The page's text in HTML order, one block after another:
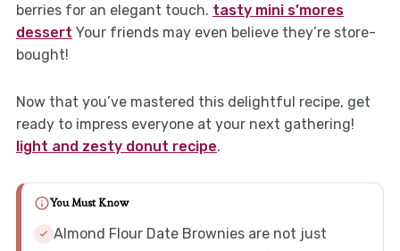
berries for an elegant touch. tasty mini s’mores
dessert Your friends may even believe they’re store-
bought!
Now that you’ve mastered this delightful recipe, get
ready to impress everyone at your next gathering!
light and zesty donut recipe.
You Must Know
Almond Flour Date Brownies are not just